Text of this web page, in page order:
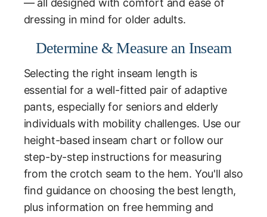
— all designed with comfort and ease of
dressing in mind for older adults.
Determine & Measure an Inseam
Selecting the right inseam length is
essential for a well-fitted pair of adaptive
pants, especially for seniors and elderly
individuals with mobility challenges. Use our
height-based inseam chart or follow our
step-by-step instructions for measuring
from the crotch seam to the hem. You'll also
find guidance on choosing the best length,
plus information on free hemming and